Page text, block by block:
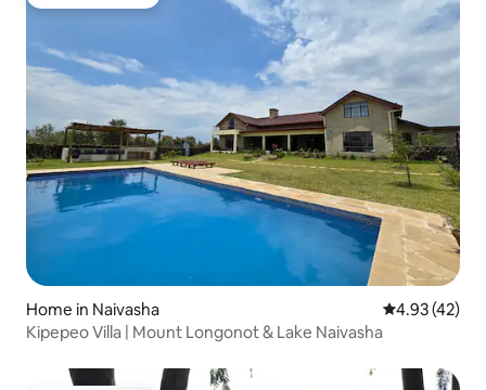
Home in Naivasha 4.93 out of 5
4.93 (42)
Kipepeo Villa | Mount Longonot & Lake Naivasha